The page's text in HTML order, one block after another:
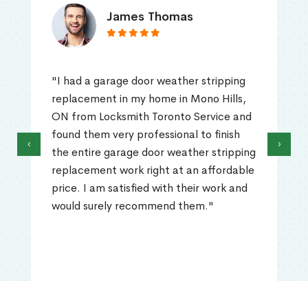
James Thomas
"I had a garage door weather stripping
replacement in my home in Mono Hills,
ON from Locksmith Toronto Service and
found them very professional to finish
the entire garage door weather stripping
replacement work right at an affordable
price. I am satisfied with their work and
would surely recommend them."
‹ ›